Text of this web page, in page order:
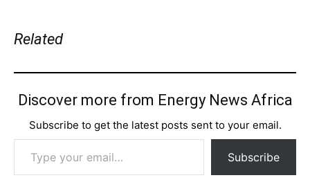
Related
Discover more from Energy News Africa
Subscribe to get the latest posts sent to your email.
Type your email…
Subscribe